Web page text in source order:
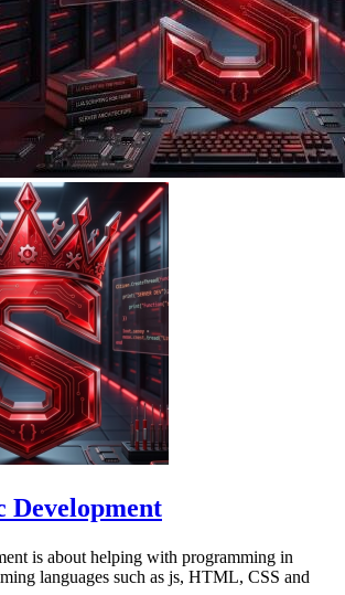
Development
is about helping with programming in
languages such as js, HTML, CSS and